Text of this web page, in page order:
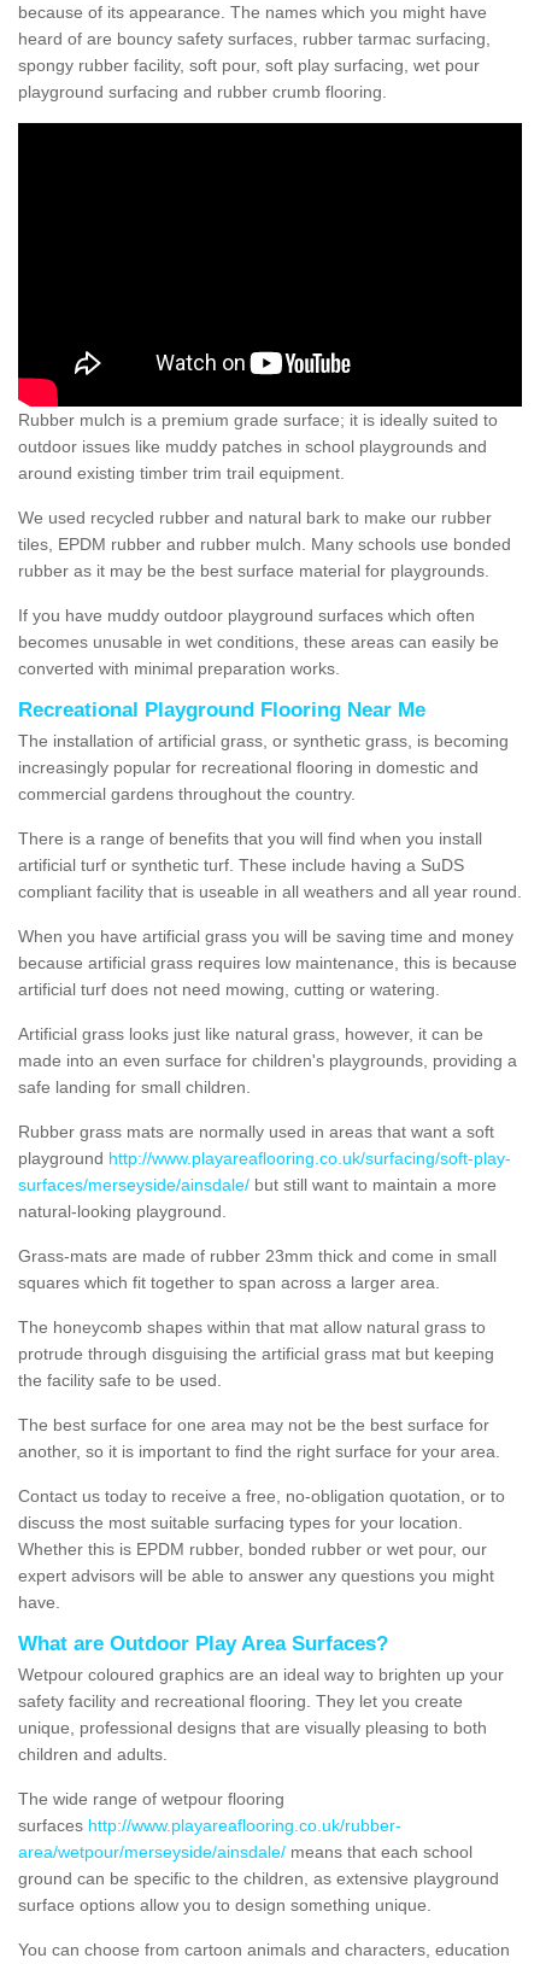
because of its appearance. The names which you might have
heard of are bouncy safety surfaces, rubber tarmac surfacing,
spongy rubber facility, soft pour, soft play surfacing, wet pour
playground surfacing and rubber crumb flooring.
Rubber mulch is a premium grade surface; it is ideally suited to
outdoor issues like muddy patches in school playgrounds and
around existing timber trim trail equipment.
We used recycled rubber and natural bark to make our rubber
tiles, EPDM rubber and rubber mulch. Many schools use bonded
rubber as it may be the best surface material for playgrounds.
If you have muddy outdoor playground surfaces which often
becomes unusable in wet conditions, these areas can easily be
converted with minimal preparation works.
Recreational Playground Flooring Near Me
The installation of artificial grass, or synthetic grass, is becoming
increasingly popular for recreational flooring in domestic and
commercial gardens throughout the country.
There is a range of benefits that you will find when you install
artificial turf or synthetic turf. These include having a SuDS
compliant facility that is useable in all weathers and all year round.
When you have artificial grass you will be saving time and money
because artificial grass requires low maintenance, this is because
artificial turf does not need mowing, cutting or watering.
Artificial grass looks just like natural grass, however, it can be
made into an even surface for children's playgrounds, providing a
safe landing for small children.
Rubber grass mats are normally used in areas that want a soft
playground http://www.playareaflooring.co.uk/surfacing/soft-play-
surfaces/merseyside/ainsdale/ but still want to maintain a more
natural-looking playground.
Grass-mats are made of rubber 23mm thick and come in small
squares which fit together to span across a larger area.
The honeycomb shapes within that mat allow natural grass to
protrude through disguising the artificial grass mat but keeping
the facility safe to be used.
The best surface for one area may not be the best surface for
another, so it is important to find the right surface for your area.
Contact us today to receive a free, no-obligation quotation, or to
discuss the most suitable surfacing types for your location.
Whether this is EPDM rubber, bonded rubber or wet pour, our
expert advisors will be able to answer any questions you might
have.
What are Outdoor Play Area Surfaces?
Wetpour coloured graphics are an ideal way to brighten up your
safety facility and recreational flooring. They let you create
unique, professional designs that are visually pleasing to both
children and adults.
The wide range of wetpour flooring
surfaces http://www.playareaflooring.co.uk/rubber-
area/wetpour/merseyside/ainsdale/ means that each school
ground can be specific to the children, as extensive playground
surface options allow you to design something unique.
You can choose from cartoon animals and characters, education